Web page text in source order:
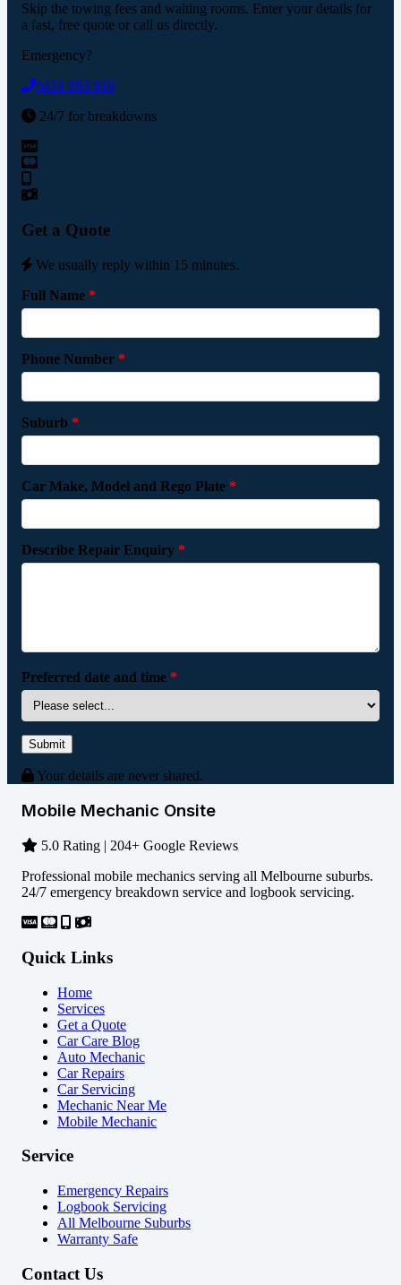
Skip the towing fees and waiting rooms. Enter your details for
a fast, free quote or call us directly.
Emergency?
0431 083 918
24/7 for breakdowns
Get a Quote
We usually reply within 15 minutes.
Full Name *
Phone Number *
Suburb *
Car Make, Model and Rego Plate *
Describe Repair Enquiry *
Preferred date and time *
Submit
Your details are never shared.
Mobile Mechanic Onsite
5.0 Rating | 204+ Google Reviews
Professional mobile mechanics serving all Melbourne suburbs.
24/7 emergency breakdown service and logbook servicing.
Quick Links
Home
Services
Get a Quote
Car Care Blog
Auto Mechanic
Car Repairs
Car Servicing
Mechanic Near Me
Mobile Mechanic
Service
Emergency Repairs
Logbook Servicing
All Melbourne Suburbs
Warranty Safe
Contact Us